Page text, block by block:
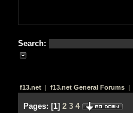
Search:
f13.net | f13.net General Forums |
Pages: [1] 2 3 4